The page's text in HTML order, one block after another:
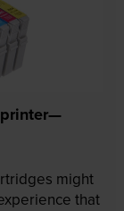
printer—
might
that